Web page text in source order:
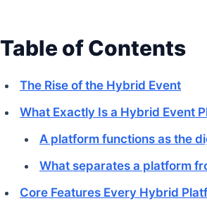
Table of Contents
The Rise of the Hybrid Event
What Exactly Is a Hybrid Event
A platform functions as the
What separates a platform
Core Features Every Hybrid